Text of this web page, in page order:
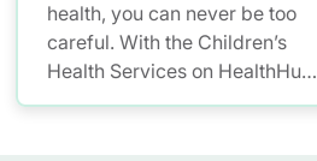
health, you can never be too
careful. With the Children’s
Health Services on HealthHub,
you have a smarter and more